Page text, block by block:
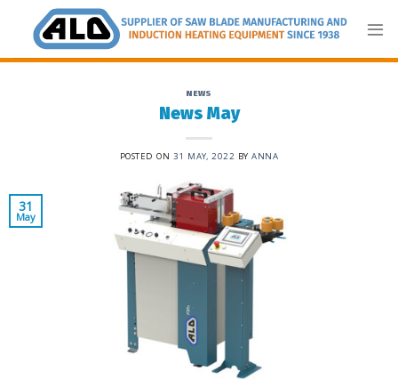
content
NEWS
News May
POSTED ON 31 MAY, 2022 BYANNA
31
May